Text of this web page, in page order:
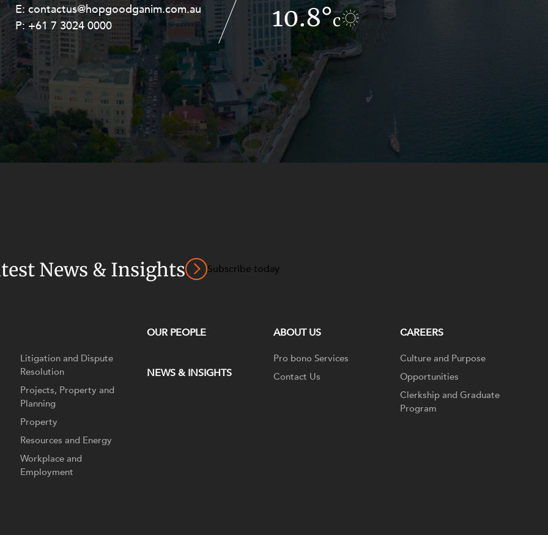
E:contactus@hopgoodganim.com.au
P:+61 7 3024 0000 10.8°c
E:contactus@hopgoodganim.com.au
P:+61 8 9211 8111 11.2°c
News & Insights Subscribe today
Litigation and Dispute
Resolution
Projects, Property and
Planning
Property
Resources and Energy
Workplace and
Employment
OUR PEOPLE
NEWS & INSIGHTS
ABOUT US
Pro bono Services
Contact Us
CAREERS
Culture and Purpose
Opportunities
Clerkship and Graduate
Program